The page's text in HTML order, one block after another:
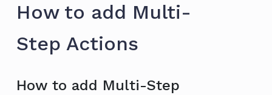
How to add Multi-
Step Actions
How to add Multi-Step